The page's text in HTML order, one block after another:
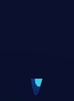
of